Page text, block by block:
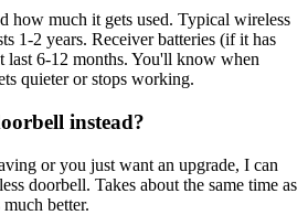
how much it gets used. Typical wireless
1-2 years. Receiver batteries (if it has
last 6-12 months. You'll know when
quieter or stops working.
instead?
or you just want an upgrade, I can
doorbell. Takes about the same time as
better.